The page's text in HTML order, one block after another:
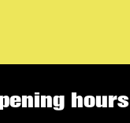
hours